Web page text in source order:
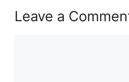
Leave a